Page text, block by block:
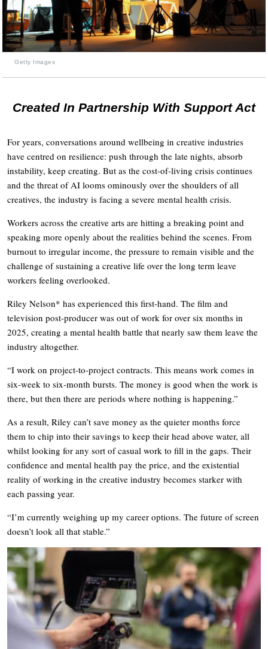
Getty Images
Created In Partnership With Support Act
For years, conversations around wellbeing in creative industries
have centred on resilience: push through the late nights, absorb
instability, keep creating. But as the cost-of-living crisis continues
and the threat of AI looms ominously over the shoulders of all
creatives, the industry is facing a severe mental health crisis.
Workers across the creative arts are hitting a breaking point and
speaking more openly about the realities behind the scenes. From
burnout to irregular income, the pressure to remain visible and the
challenge of sustaining a creative life over the long term leave
workers feeling overlooked.
Riley Nelson* has experienced this first-hand. The film and
television post-producer was out of work for over six months in
2025, creating a mental health battle that nearly saw them leave the
industry altogether.
“I work on project-to-project contracts. This means work comes in
six-week to six-month bursts. The money is good when the work is
there, but then there are periods where nothing is happening.”
As a result, Riley can’t save money as the quieter months force
them to chip into their savings to keep their head above water, all
whilst looking for any sort of casual work to fill in the gaps. Their
confidence and mental health pay the price, and the existential
reality of working in the creative industry becomes starker with
each passing year.
“I’m currently weighing up my career options. The future of screen
doesn’t look all that stable.”